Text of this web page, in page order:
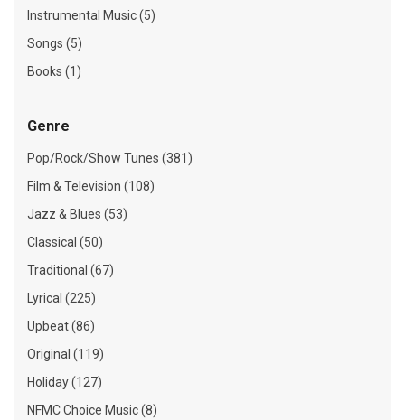
Instrumental Music (5)
Songs (5)
Books (1)
Genre
Pop/Rock/Show Tunes (381)
Film & Television (108)
Jazz & Blues (53)
Classical (50)
Traditional (67)
Lyrical (225)
Upbeat (86)
Original (119)
Holiday (127)
NFMC Choice Music (8)